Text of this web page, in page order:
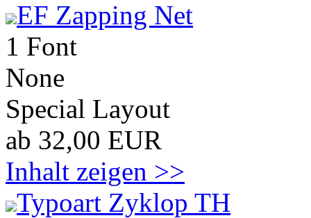
EF Zapping Net
1 Font
None
Special Layout
ab 32,00 EUR
Inhalt zeigen >>
Typoart Zyklop TH